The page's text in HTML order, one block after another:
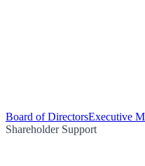
Board of DirectorsExecutive
Shareholder Support